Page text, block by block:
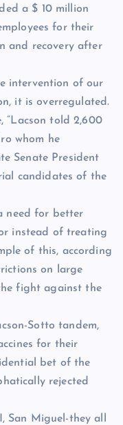
a $ 10 million
for their
and recovery after
intervention of our
it is overregulated.
”Lacson told 2,600
whom he
Senate President
candidates of the
need for better
instead of treating
of this, according
on large
fight against the
Sotto tandem,
for their
bet of the
rejected
San Miguel-they all